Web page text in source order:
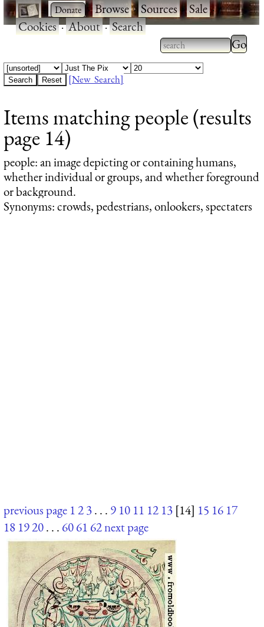
· ·Browse·Sources·Sale·
Cookies·About·Search
Type 2 or more
characters for
Type
results.
[New Search]
Items matching people (results
page 14)
people: an image depicting or containing humans,
whether individual or groups, and whether foreground
or background.
Synonyms: crowds, pedestrians, onlookers, spectaters
previous page 123. . . 9 10 11 12 13 [14] 15 16 17
18 1920. . . 6061 62next page